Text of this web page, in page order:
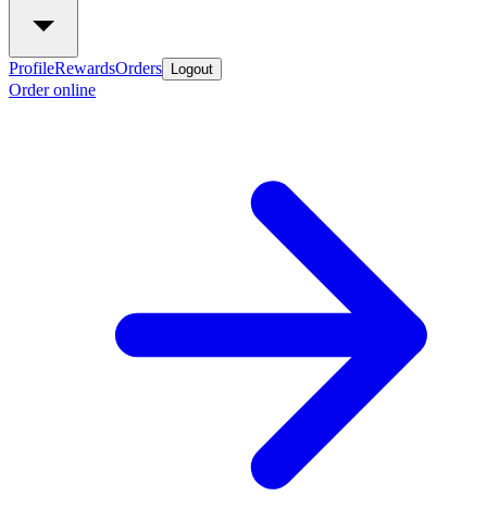
ProfileRewardsOrders Logout
Order online